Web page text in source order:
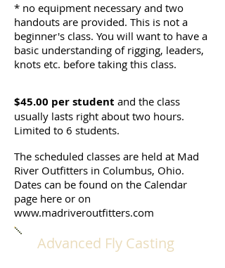
* no equipment necessary and two
handouts are provided. This is not a
beginner's class. You will want to have a
basic understanding of rigging, leaders,
knots etc. before taking this class.
$45.00 per student and the class
usually lasts right about two hours.
Limited to 6 students.
The scheduled classes are held at Mad
River Outfitters in Columbus, Ohio.
Dates can be found on the Calendar
page here or on
www.madriveroutfitters.com
Advanced Fly Casting